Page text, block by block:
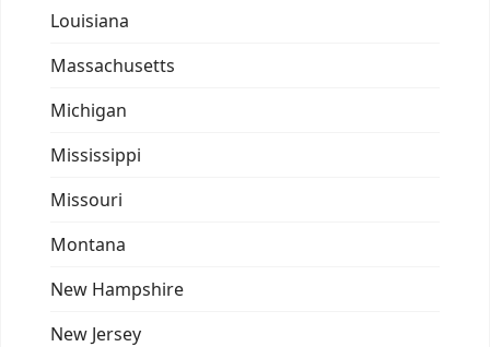
Louisiana
Massachusetts
Michigan
Mississippi
Missouri
Montana
New Hampshire
New Jersey